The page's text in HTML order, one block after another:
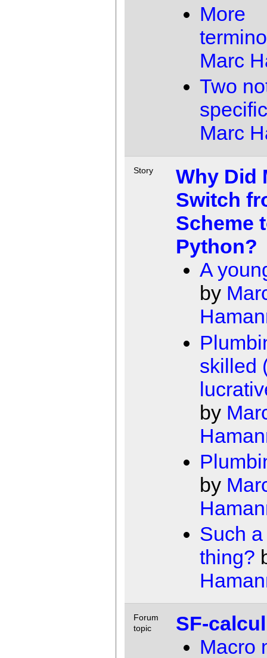
More
Marc
Two
Marc
Story
Why Did
Switch
Scheme
Python?
A
by
skilled
by
by
Such
thing?
Forum
topic
SF-
Macro